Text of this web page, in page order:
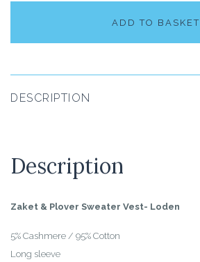
ADD TO BASKET
DESCRIPTION
Description
Zaket & Plover Sweater Vest- Loden
5% Cashmere / 95% Cotton
Long sleeve